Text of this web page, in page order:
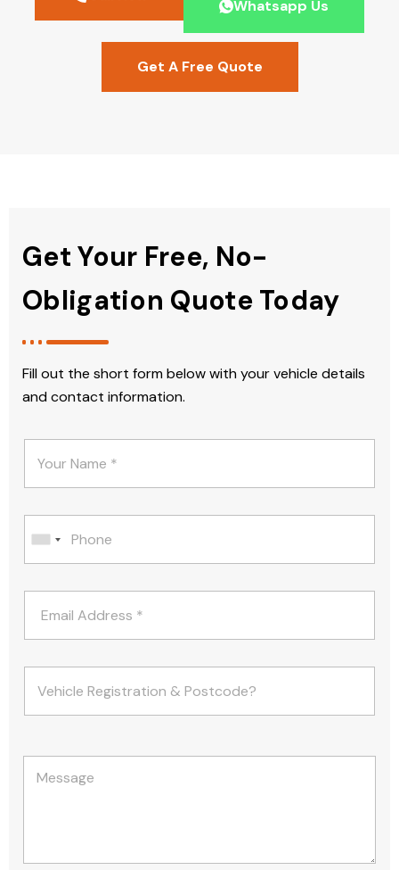
Whatsapp Us
Get A Free Quote
Get Your Free, No-
Obligation Quote Today
Fill out the short form below with your vehicle details
and contact information.